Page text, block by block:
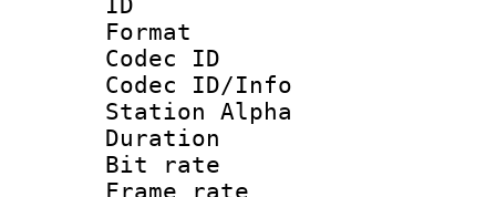
ID
Format
Codec ID :
Codec ID/Info
Station Alpha
Duration :
Bit rate :
Frame rate